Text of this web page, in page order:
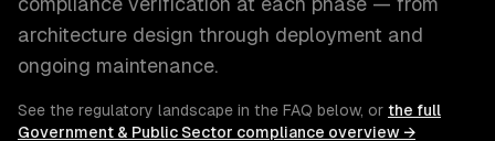
architecture design through deployment and
ongoing maintenance.
See the regulatory landscape in the FAQ below, or the full
Government & Public Sector compliance overview →